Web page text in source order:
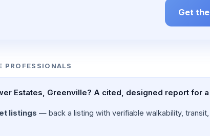
Get
PROFESSIONALS
Estates, Greenville? A cited, designed report for
listings — back a listing with verifiable walkability,